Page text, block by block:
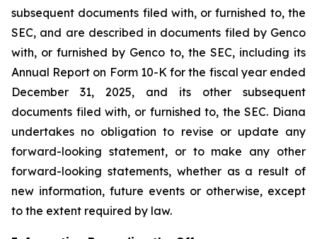
subsequent documents filed with, or furnished to, the
SEC, and are described in documents filed by Genco
with, or furnished by Genco to, the SEC, including its
Annual Report on Form 10-K for the fiscal year ended
December 31, 2025, and its other subsequent
documents filed with, or furnished to, the SEC. Diana
undertakes no obligation to revise or update any
forward-looking statement, or to make any other
forward-looking statements, whether as a result of
new information, future events or otherwise, except
to the extent required by law.